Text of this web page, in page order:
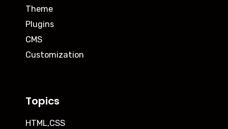
Theme
Plugins
CMS
Customization
Topics
HTML,CSS